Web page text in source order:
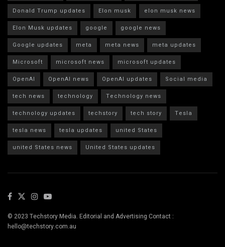
Donald Trump updates
Elon musk
elon musk news
Elon Musk updates
google
google news
Google updates
meta meta news
meta updates
Microsoft
microsoft news
microsoft updates
OpenAI
OpenAI news OpenAI updates
Social media
tech news
technology
Technology news
technology updates
techstory tech story
Tesla
tesla news
tesla updates
united States
united States news
United States updates
© 2023 Techstory Media. Editorial and Advertising Contact :
hello@techstory.com.au